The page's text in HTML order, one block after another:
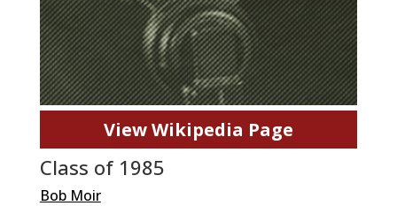
View Wikipedia Page
Class of 1985
Bob Moir